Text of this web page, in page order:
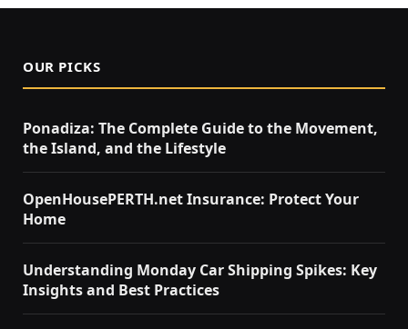
OUR PICKS
Ponadiza: The Complete Guide to the Movement,
the Island, and the Lifestyle
OpenHousePERTH.net Insurance: Protect Your
Home
Understanding Monday Car Shipping Spikes: Key
Insights and Best Practices